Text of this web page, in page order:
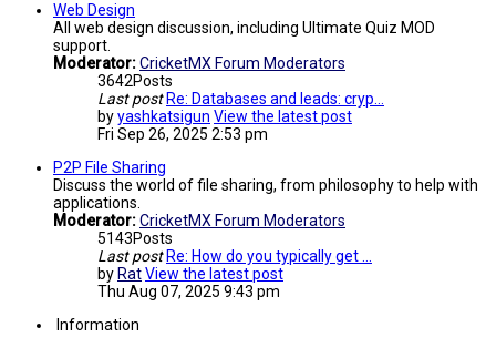
Web Design
All web design discussion, including Ultimate Quiz MOD
support.
Moderator:CricketMX Forum Moderators
3642Posts
Last post Re: Databases and leads: cryp…
byyashkatsigun View the latest post
Fri Sep 26, 2025 2:53 pm
P2P File Sharing
Discuss the world of file sharing, from philosophy to help with
applications.
Moderator:CricketMX Forum Moderators
5143Posts
Last post Re: How do you typically get …
by RatView the latest post
Thu Aug 07, 2025 9:43 pm
Information